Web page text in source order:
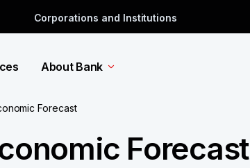
Corporations and Institutions
About Bank
Forecast
Forecast